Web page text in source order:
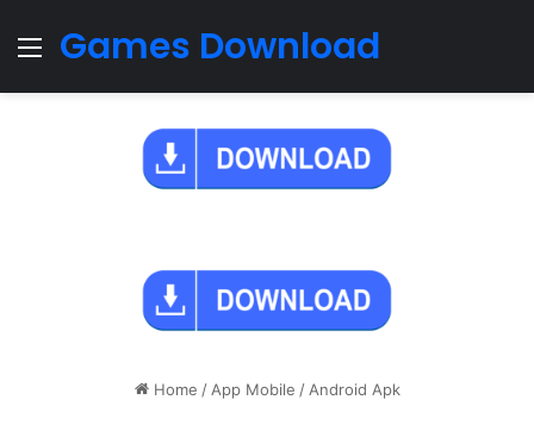
Menu
Games Download
Home / App Mobile / Android Apk